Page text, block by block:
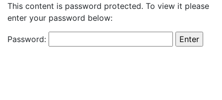
This content is password protected. To view it please
enter your password below:
Password: